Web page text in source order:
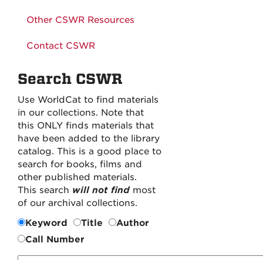
Other CSWR Resources
Contact CSWR
Search CSWR
Use WorldCat to find materials
in our collections. Note that
this ONLY finds materials that
have been added to the library
catalog. This is a good place to
search for books, films and
other published materials.
This search will not findmost
of our archival collections.
Keyword
Title
Author
Call Number